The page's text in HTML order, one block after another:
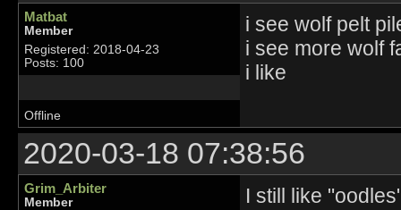
Matbat
Member
Registered: 2018-04-23
Posts: 100
i see wolf pelt
i see more wolf
i like
Offline
2020-03-18 07:38:56
Grim_Arbiter
Member
I still like